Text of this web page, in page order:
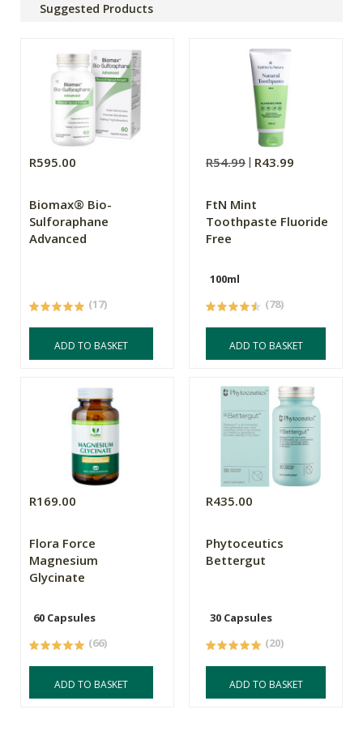
Suggested Products
R595.00
Biomax® Bio-
Sulforaphane
Advanced
(17)
ADD TO BASKET
R54.99 R43.99
FtN Mint
Toothpaste Fluoride
Free
100ml
(78)
ADD TO BASKET
R169.00
Flora Force
Magnesium
Glycinate
60 Capsules
(66)
ADD TO BASKET
R435.00
Phytoceutics
Bettergut
30 Capsules
(20)
ADD TO BASKET